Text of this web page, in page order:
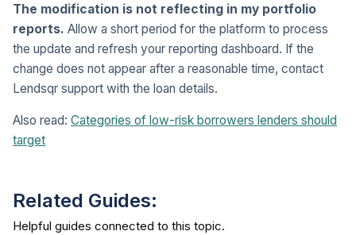
The modification is not reflecting in my portfolio
reports. Allow a short period for the platform to process
the update and refresh your reporting dashboard. If the
change does not appear after a reasonable time, contact
Lendsqr support with the loan details.
Also read: Categories of low-risk borrowers lenders should
target
Related Guides: